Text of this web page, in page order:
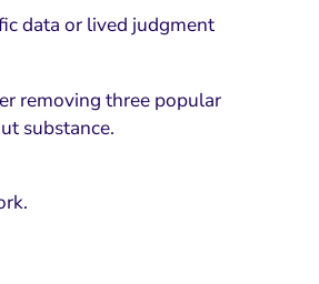
data or lived judgment
removing three popular
substance.